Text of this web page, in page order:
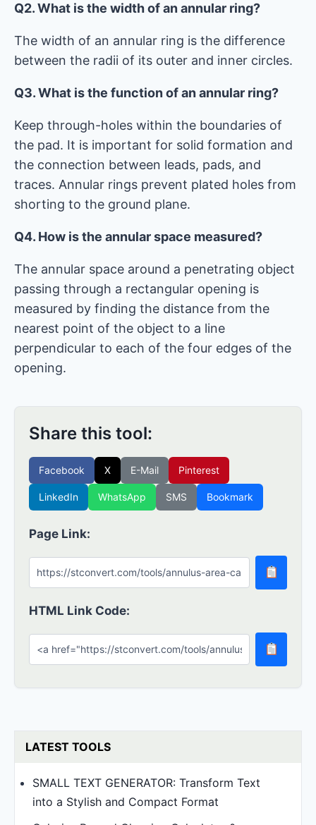
Q2. What is the width of an annular ring?
The width of an annular ring is the difference
between the radii of its outer and inner circles.
Q3. What is the function of an annular ring?
Keep through-holes within the boundaries of
the pad. It is important for solid formation and
the connection between leads, pads, and
traces. Annular rings prevent plated holes from
shorting to the ground plane.
Q4. How is the annular space measured?
The annular space around a penetrating object
passing through a rectangular opening is
measured by finding the distance from the
nearest point of the object to a line
perpendicular to each of the four edges of the
opening.
Share this tool:
Facebook X E-Mail Pinterest
LinkedIn WhatsApp SMS Bookmark
Page Link:
HTML Link Code:
LATEST TOOLS
SMALL TEXT GENERATOR: Transform Text
into a Stylish and Compact Format